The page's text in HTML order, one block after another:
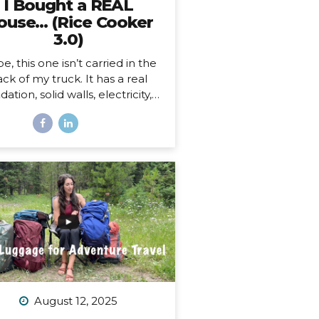
I Bought a REAL
(Rice Cooker
3.0)
this one isn’t carried in the
of my truck. It has a real
solid walls, electricity, a
HOUSE things. And… it’s ALL
expected. First of all, I’m 41,
is the first house I’ve ever
I’ve never been a
before. In all my
of post-parent’s-house-
adult life, I have explored
every other option
owning a house) on the
of living somewhere,
August 12, 2025